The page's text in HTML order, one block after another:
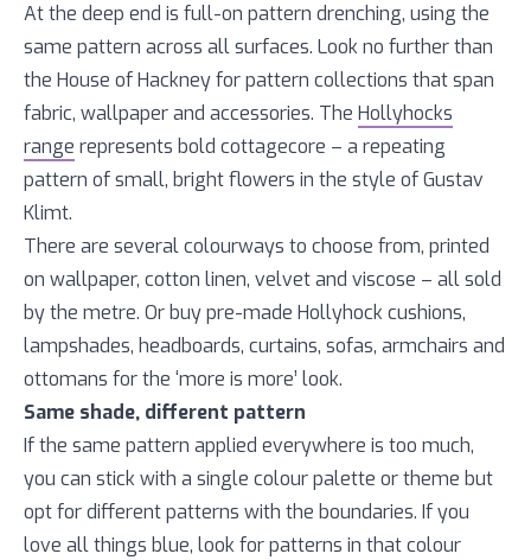
At the deep end is full-on pattern drenching, using the
same pattern across all surfaces. Look no further than
the House of Hackney for pattern collections that span
fabric, wallpaper and accessories. The Hollyhocks
range represents bold cottagecore – a repeating
pattern of small, bright flowers in the style of Gustav
Klimt.
There are several colourways to choose from, printed
on wallpaper, cotton linen, velvet and viscose – all sold
by the metre. Or buy pre-made Hollyhock cushions,
lampshades, headboards, curtains, sofas, armchairs and
ottomans for the ‘more is more’ look.
Same shade, different pattern
If the same pattern applied everywhere is too much,
you can stick with a single colour palette or theme but
opt for different patterns with the boundaries. If you
love all things blue, look for patterns in that colour